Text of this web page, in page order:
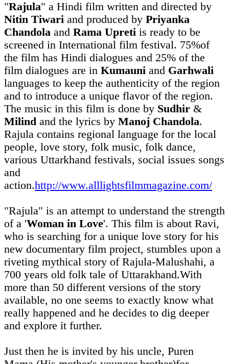
"Rajula" a Hindi film written and directed by
Nitin Tiwari and produced by Priyanka
Chandola and Rama Upreti is ready to be
screened in International film festival. 75%of
the film has Hindi dialogues and 25% of the
film dialogues are in Kumauni and Garhwali
languages to keep the authenticity of the region
and to introduce a unique flavor of the region.
The music in this film is done by Sudhir &
Milind and the lyrics by Manoj Chandola.
Rajula contains regional language for the local
people, love story, folk music, folk dance,
various Uttarkhand festivals, social issues songs
and
action.http://www.alllightsfilmmagazine.com/
"Rajula" is an attempt to understand the strength
of a 'Woman in Love'. This film is about Ravi,
who is searching for a unique love story for his
new documentary film project, stumbles upon a
riveting mythical story of Rajula-Malushahi, a
700 years old folk tale of Uttarakhand.With
more than 50 different versions of the story
available, no one seems to exactly know what
really happened and he decides to dig deeper
and explore it further.
Just then he is invited by his uncle, Puren